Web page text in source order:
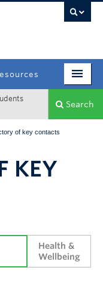
Search
of key contacts
KEY
Health &
Wellbeing